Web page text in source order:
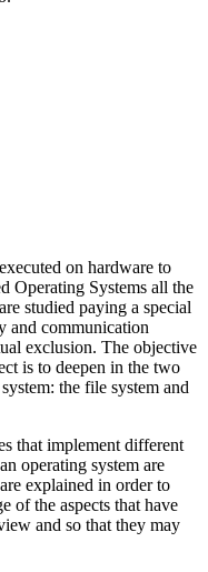
on hardware to
Operating Systems all the
studied paying a special
and communication
exclusion. The objective
is to deepen in the two
the file system and
that implement different
operating system are
explained in order to
of the aspects that have
and so that they may